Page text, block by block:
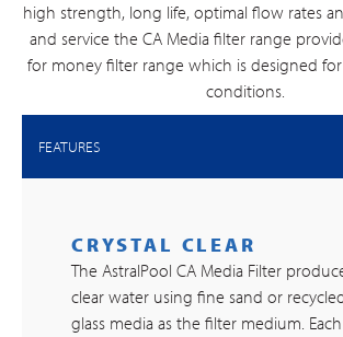
high strength, long life, optimal flow rates
and service the CA Media filter range
for money filter range which is designed
conditions.
FEATURES
CRYSTAL CLEAR
The AstralPool CA Media Filter
clear water using fine sand or
glass media as the filter medium.